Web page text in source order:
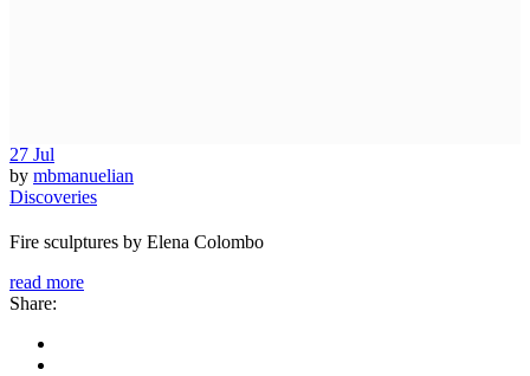
27 Jul
by mbmanuelian
Discoveries
Fire sculptures by Elena Colombo
read more
Share: